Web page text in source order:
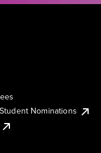
Nominations